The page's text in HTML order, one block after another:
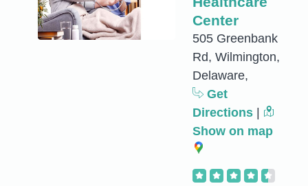
Center
505 Greenbank
Rd, Wilmington,
Delaware,
Get
Directions
Show on map